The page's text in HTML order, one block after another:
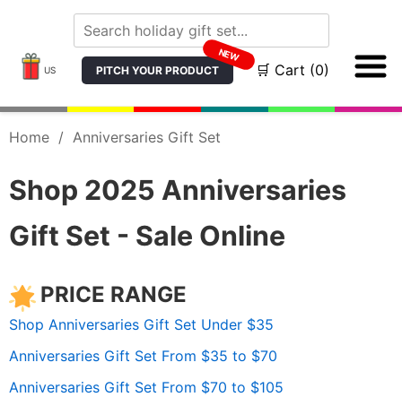
US PITCH YOUR PRODUCT
NEW
🛒 Cart (0)
Home / Anniversaries Gift Set
Shop 2025 Anniversaries
Gift Set - Sale Online
PRICE RANGE
Shop Anniversaries Gift Set Under $35
Anniversaries Gift Set From $35 to $70
Anniversaries Gift Set From $70 to $105